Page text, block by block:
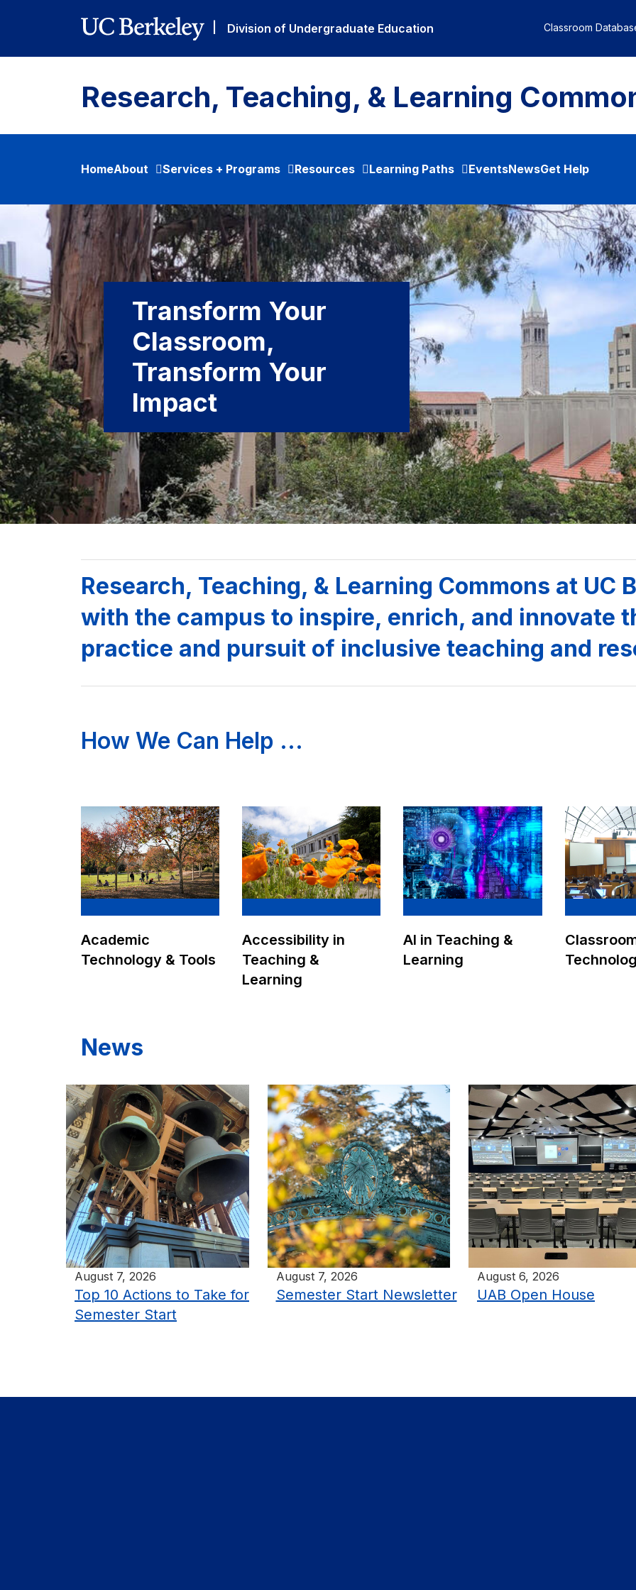
Division of Undergraduate Education Classroom
Research, Teaching, & Learning
HomeAbout Services + Programs Resources Learning Paths EventsNewsGet Help
Transform Your
Classroom,
Transform Your
Impact
Research, Teaching, & Learning Commons at UC
with the campus to inspire, enrich, and innovate
practice and pursuit of inclusive teaching and
How We Can Help ...
Academic
Technology & Tools
Accessibility in
Teaching &
Learning
AI in Teaching &
Learning
News
Top 10 Actions to Take for
Semester Start
August 7, 2026
Semester Start Newsletter
August 7, 2026
UAB Open House
August 6, 2026